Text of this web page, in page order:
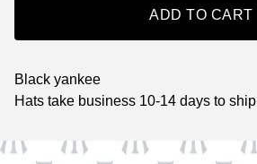
ADD TO CART
Black yankee
Hats take business 10-14 days to ship